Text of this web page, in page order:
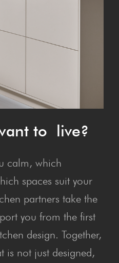
to live?
calm, which
spaces suit your
partners take the
you from the first
design. Together,
is not just designed,